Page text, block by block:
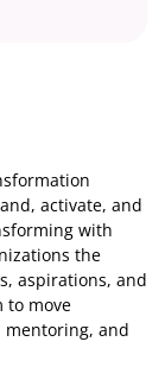
activate, and
with
the
aspirations, and
to move
mentoring, and